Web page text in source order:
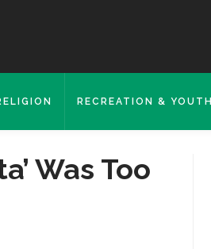
RECREATION & YOUTH
Was Too